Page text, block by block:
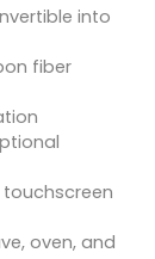
into
fiber
oven, and